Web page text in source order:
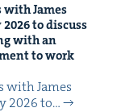
with James
2026to dis­cuss
with an
to work
with James
2026 to…